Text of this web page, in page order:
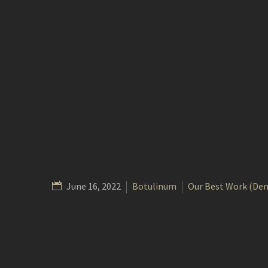
June 16, 2022 Botulinum Our Best Work